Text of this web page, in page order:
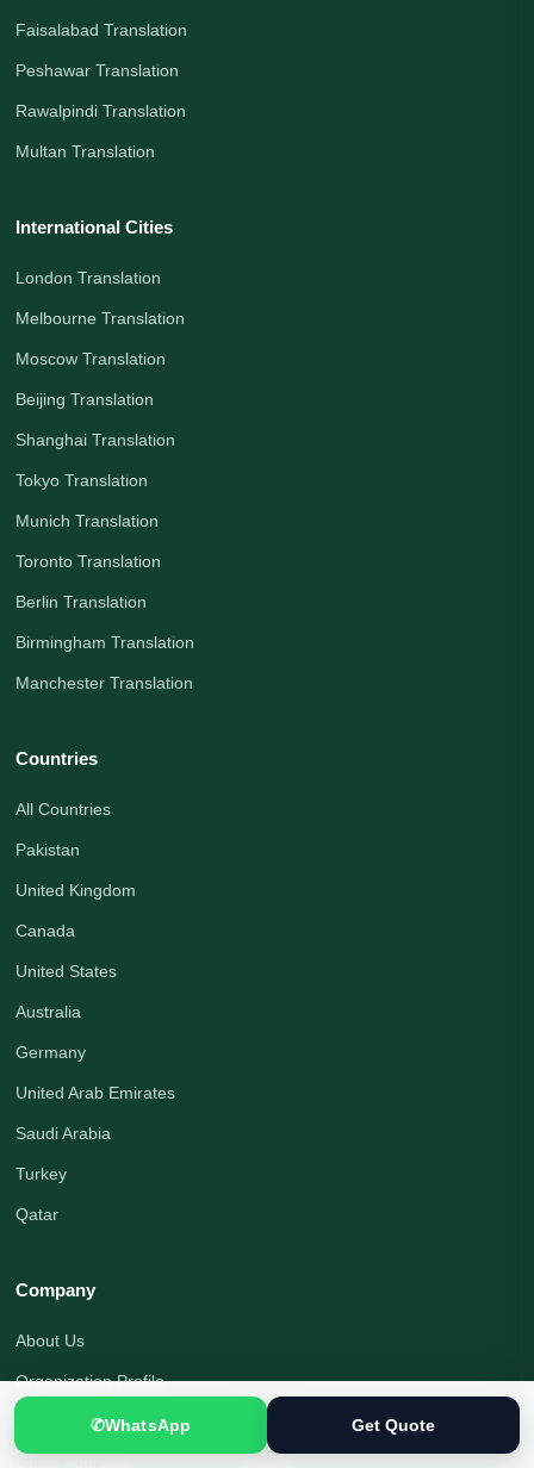
Faisalabad Translation
Peshawar Translation
Rawalpindi Translation
Multan Translation
International Cities
London Translation
Melbourne Translation
Moscow Translation
Beijing Translation
Shanghai Translation
Tokyo Translation
Munich Translation
Toronto Translation
Berlin Translation
Birmingham Translation
Manchester Translation
Countries
All Countries
Pakistan
United Kingdom
Canada
United States
Australia
Germany
United Arab Emirates
Saudi Arabia
Turkey
Qatar
Company
About Us
Organization Profile
Translation Blog
✆WhatsApp Get Quote